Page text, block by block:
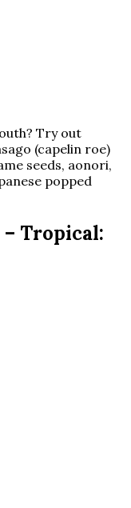
Try out
(capelin roe)
seeds, aonori,
popped
Tropical: